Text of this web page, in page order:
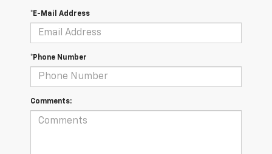
*E-Mail Address
*Phone Number
Comments: